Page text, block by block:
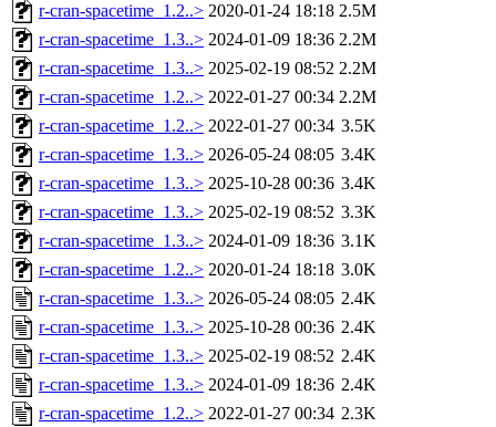
r-cran-spacetime_1.2..> 2020-01-24 18:18 2.5M
r-cran-spacetime_1.3..> 2024-01-09 18:36 2.2M
r-cran-spacetime_1.3..> 2025-02-19 08:52 2.2M
r-cran-spacetime_1.2..> 2022-01-27 00:34 2.2M
r-cran-spacetime_1.2..> 2022-01-27 00:34 3.5K
r-cran-spacetime_1.3..> 2026-05-24 08:05 3.4K
r-cran-spacetime_1.3..> 2025-10-28 00:36 3.4K
r-cran-spacetime_1.3..> 2025-02-19 08:52 3.3K
r-cran-spacetime_1.3..> 2024-01-09 18:36 3.1K
r-cran-spacetime_1.2..> 2020-01-24 18:18 3.0K
r-cran-spacetime_1.3..> 2026-05-24 08:05 2.4K
r-cran-spacetime_1.3..> 2025-10-28 00:36 2.4K
r-cran-spacetime_1.3..> 2025-02-19 08:52 2.4K
r-cran-spacetime_1.3..> 2024-01-09 18:36 2.4K
r-cran-spacetime_1.2..> 2022-01-27 00:34 2.3K